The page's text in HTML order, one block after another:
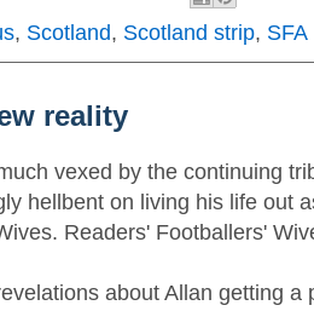
, Scotland, Scotland strip, SFA
reality
vexed by the continuing
hellbent on living his life out
Readers' Footballers'
about Allan getting a